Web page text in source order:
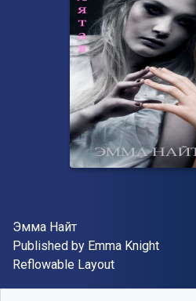
Author(s)
Эмма Найт
Publisher
Published by Emma Knight
Format
Reflowable Layout